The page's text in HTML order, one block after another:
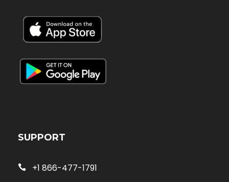
SUPPORT
+1 866-477-1791